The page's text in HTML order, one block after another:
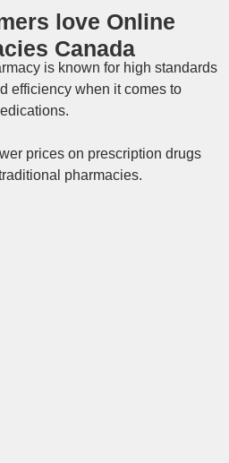
love Online
Canada
is known for high standards
efficiency when it comes to
prices on prescription drugs
pharmacies.